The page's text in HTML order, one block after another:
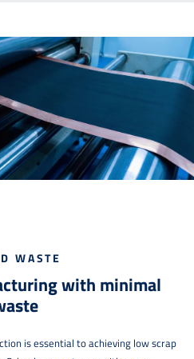
Downloads
WASTE
with minimal
is essential to achieving low scrap